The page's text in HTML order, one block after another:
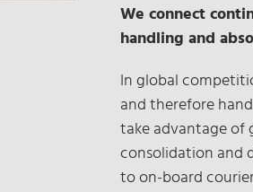
We connect
handling and
In global
and therefore
take advantage of
consolidation and
to on-board